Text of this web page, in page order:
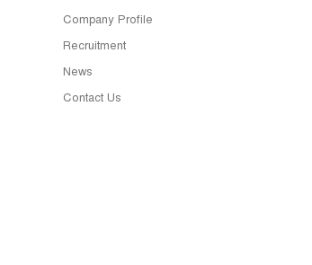
Company Profile
Recruitment
News
Contact Us